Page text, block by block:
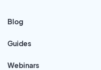
Blog
Guides
Webinars